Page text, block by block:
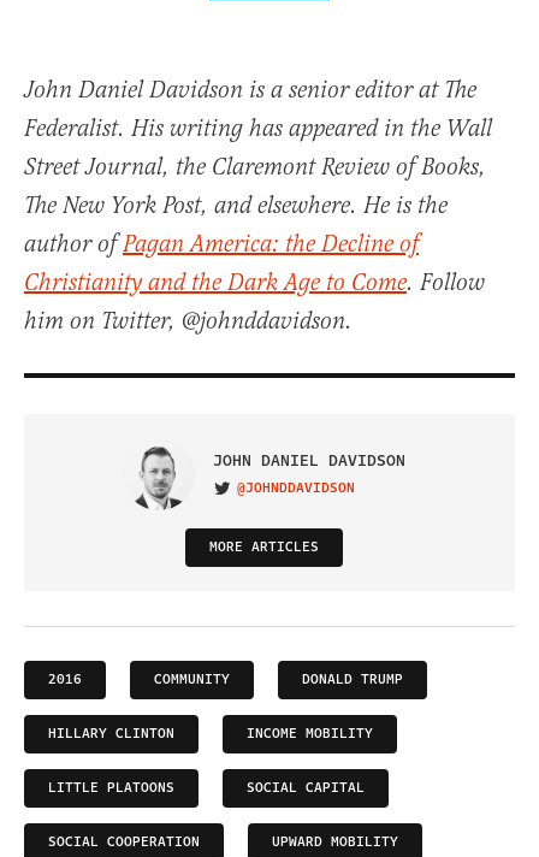
John Daniel Davidson is a senior editor at The
Federalist. His writing has appeared in the Wall
Street Journal, the Claremont Review of Books,
The New York Post, and elsewhere. He is the
author ofPagan America: the Decline of
Christianity and the Dark Age to Come. Follow
him on Twitter, @johnddavidson.
JOHN DANIEL DAVIDSON
VISIT ON TWITTER
@JOHNDDAVIDSON
MORE ARTICLES
2016 COMMUNITY DONALD TRUMP
HILLARY CLINTON INCOME MOBILITY
LITTLE PLATOONS SOCIAL CAPITAL
SOCIAL COOPERATION UPWARD MOBILITY